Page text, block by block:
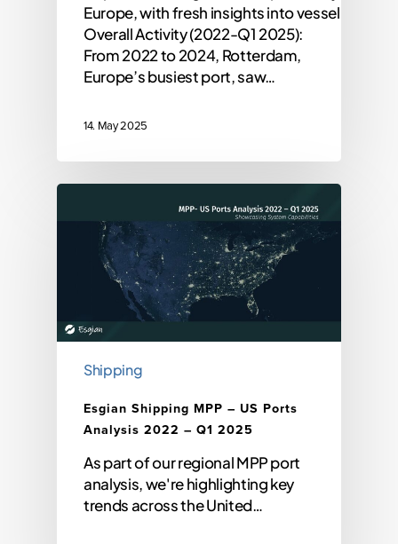
Europe, with fresh insights into vessel
Overall Activity (2022-Q1 2025):
From 2022 to 2024, Rotterdam,
Europe’s busiest port, saw…
14. May 2025
Shipping
Esgian Shipping MPP – US Ports
Analysis 2022 – Q1 2025
As part of our regional MPP port
analysis, we're highlighting key
trends across the United…